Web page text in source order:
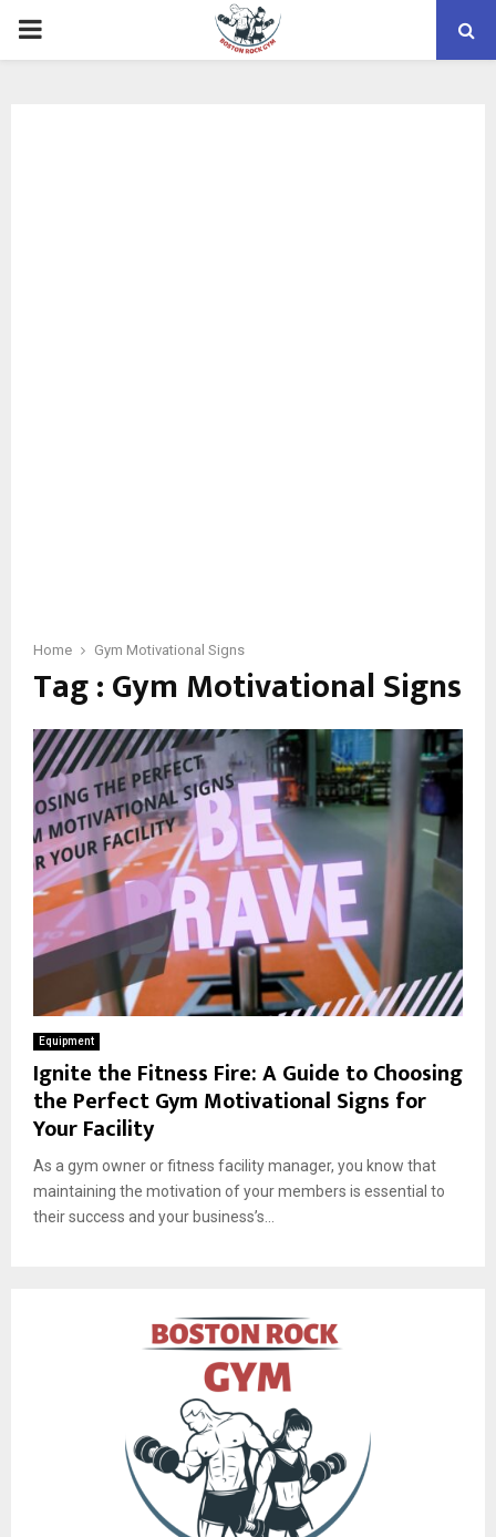
PRIMARY
Home Gym Motivational Signs
Tag : Gym Motivational Signs
Equipment
Ignite the Fitness Fire: A Guide to Choosing
the Perfect Gym Motivational Signs for
Your Facility
As a gym owner or fitness facility manager, you know that
maintaining the motivation of your members is essential to
their success and your business’s...